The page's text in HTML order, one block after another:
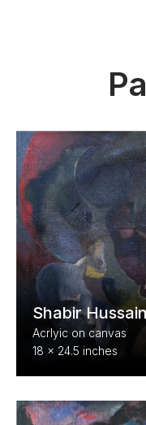
Shabir
Acrlyic on canvas
18 x 24.5 inches